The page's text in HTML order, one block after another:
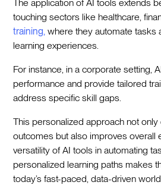
The application of AI tools extends
touching sectors like healthcare,
training, where they automate tasks
learning experiences.
For instance, in a corporate setting,
performance and provide tailored
address specific skill gaps.
This personalized approach not only
outcomes but also improves overall
versatility of AI tools in automating
personalized learning paths makes
today’s fast-paced, data-driven world.